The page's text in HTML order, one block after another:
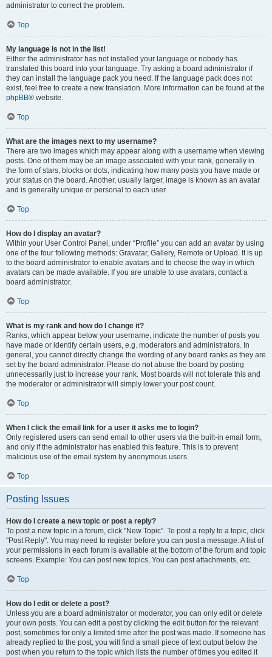
administrator to correct the problem.
Top
My language is not in the list!
Either the administrator has not installed your language or nobody has
translated this board into your language. Try asking a board administrator if
they can install the language pack you need. If the language pack does not
exist, feel free to create a new translation. More information can be found at the
phpBB® website.
Top
What are the images next to my username?
There are two images which may appear along with a username when viewing
posts. One of them may be an image associated with your rank, generally in
the form of stars, blocks or dots, indicating how many posts you have made or
your status on the board. Another, usually larger, image is known as an avatar
and is generally unique or personal to each user.
Top
How do I display an avatar?
Within your User Control Panel, under “Profile” you can add an avatar by using
one of the four following methods: Gravatar, Gallery, Remote or Upload. It is up
to the board administrator to enable avatars and to choose the way in which
avatars can be made available. If you are unable to use avatars, contact a
board administrator.
Top
What is my rank and how do I change it?
Ranks, which appear below your username, indicate the number of posts you
have made or identify certain users, e.g. moderators and administrators. In
general, you cannot directly change the wording of any board ranks as they are
set by the board administrator. Please do not abuse the board by posting
unnecessarily just to increase your rank. Most boards will not tolerate this and
the moderator or administrator will simply lower your post count.
Top
When I click the email link for a user it asks me to login?
Only registered users can send email to other users via the built-in email form,
and only if the administrator has enabled this feature. This is to prevent
malicious use of the email system by anonymous users.
Top
Posting Issues
How do I create a new topic or post a reply?
To post a new topic in a forum, click "New Topic". To post a reply to a topic, click
"Post Reply". You may need to register before you can post a message. A list of
your permissions in each forum is available at the bottom of the forum and topic
screens. Example: You can post new topics, You can post attachments, etc.
Top
How do I edit or delete a post?
Unless you are a board administrator or moderator, you can only edit or delete
your own posts. You can edit a post by clicking the edit button for the relevant
post, sometimes for only a limited time after the post was made. If someone has
already replied to the post, you will find a small piece of text output below the
post when you return to the topic which lists the number of times you edited it